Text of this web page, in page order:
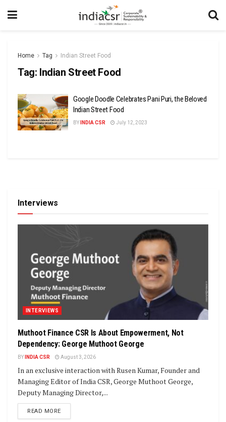
Home Tag Indian Street Food
Tag: Indian Street Food
Google Doodle Celebrates Pani Puri, the Beloved
Indian Street Food
BY INDIA CSR July 12, 2023
Interviews
INTERVIEWS
Muthoot Finance CSR Is About Empowerment, Not
Dependency: George Muthoot George
BY INDIA CSR August 3, 2026
In an exclusive interaction with Rusen Kumar, Founder and
Managing Editor of India CSR, George Muthoot George,
Deputy Managing Director,...
READ MOREDETAILS